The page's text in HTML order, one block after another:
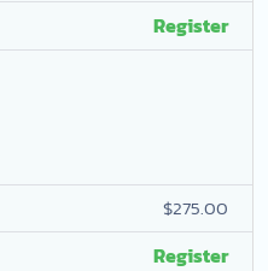
Register
$275.00
Register